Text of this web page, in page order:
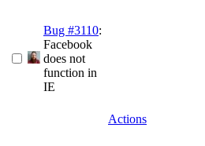
Bug #3110:
Facebook
does not
function in
IE
Actions